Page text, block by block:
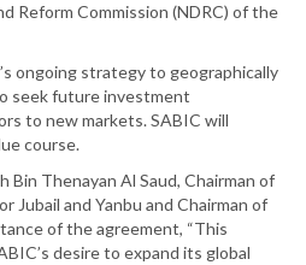
Reform Commission (NDRC) of the
ongoing strategy to geographically
seek future investment
to new markets. SABIC will
course.
Bin Thenayan Al Saud, Chairman of
Jubail and Yanbu and Chairman of
of the agreement, “This
desire to expand its global